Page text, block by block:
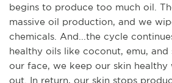
begins to produce too much oil.
massive oil production, and we
chemicals. And...the cycle
healthy oils like coconut, emu, and
our face, we keep our skin
out. In return, our skin stops